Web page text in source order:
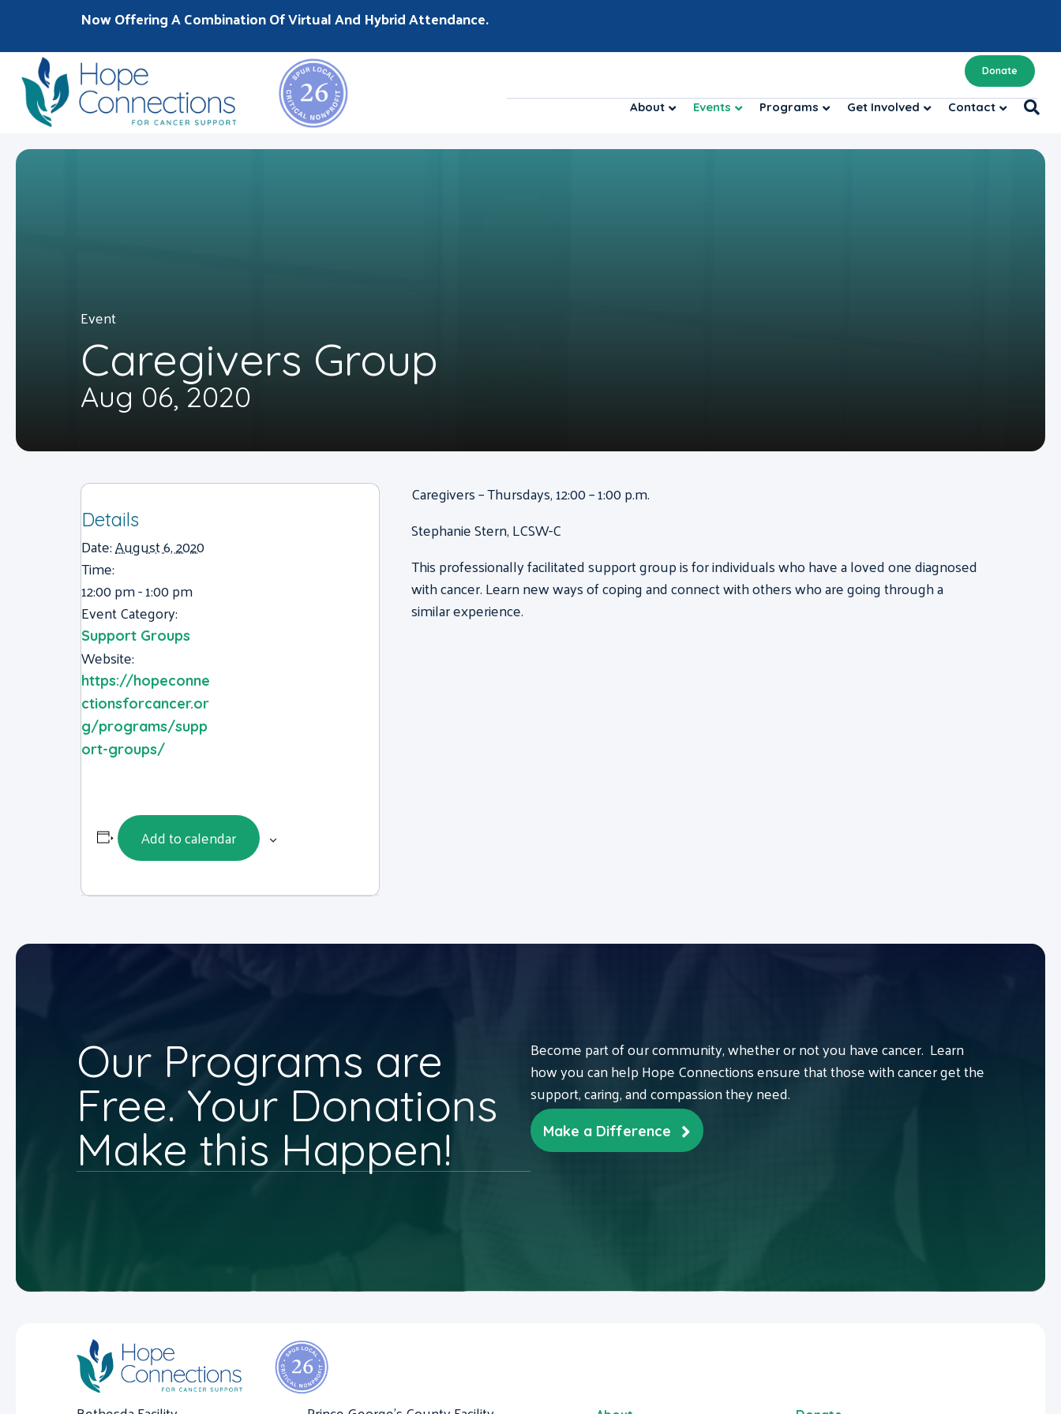
Now Offering A Combination Of Virtual And Hybrid Attendance.
Donate
About Events Programs Get Involved Contact
Event
Caregivers Group
Aug 06, 2020
Details
Date:August 6, 2020
Time:
12:00 pm - 1:00 pm
Event Category:
Support Groups
Website:
https://hopeconne
ctionsforcancer.or
g/programs/supp
ort-groups/
Add to calendar
Caregivers – Thursdays, 12:00 – 1:00 p.m.
Stephanie Stern, LCSW-C
This professionally facilitated support group is for individuals who have a loved one diagnosed
with cancer. Learn new ways of coping and connect with others who are going through a
similar experience.
Our Programs are
Free. Your Donations
Make this Happen!
Become part of our community, whether or not you have cancer. Learn
how you can help Hope Connections ensure that those with cancer get the
support, caring, and compassion they need.
Make a Difference